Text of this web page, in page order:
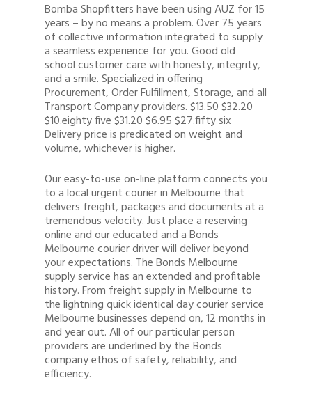
Bomba Shopfitters have been using AUZ for 15
years – by no means a problem. Over 75 years
of collective information integrated to supply
a seamless experience for you. Good old
school customer care with honesty, integrity,
and a smile. Specialized in offering
Procurement, Order Fulfillment, Storage, and all
Transport Company providers. $13.50 $32.20
$10.eighty five $31.20 $6.95 $27.fifty six
Delivery price is predicated on weight and
volume, whichever is higher.
Our easy-to-use on-line platform connects you
to a local urgent courier in Melbourne that
delivers freight, packages and documents at a
tremendous velocity. Just place a reserving
online and our educated and a Bonds
Melbourne courier driver will deliver beyond
your expectations. The Bonds Melbourne
supply service has an extended and profitable
history. From freight supply in Melbourne to
the lightning quick identical day courier service
Melbourne businesses depend on, 12 months in
and year out. All of our particular person
providers are underlined by the Bonds
company ethos of safety, reliability, and
efficiency.